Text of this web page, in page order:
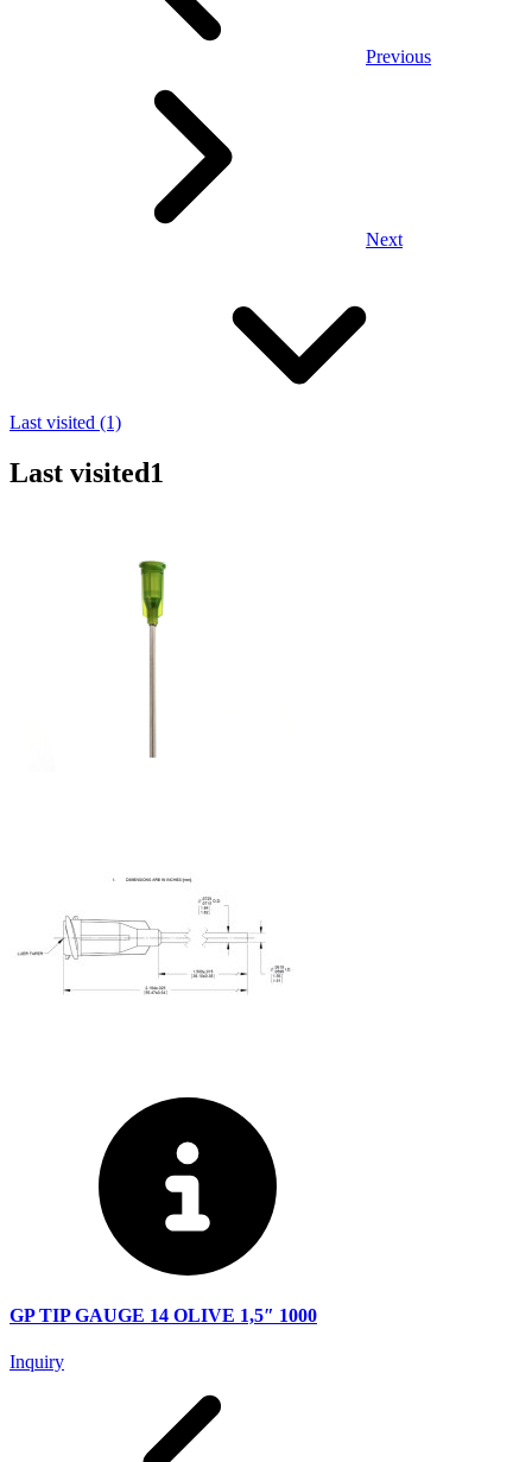
Previous
Next
Last visited (1)
Last visited1
GP TIP GAUGE 14 OLIVE 1,5″ 1000
Inquiry